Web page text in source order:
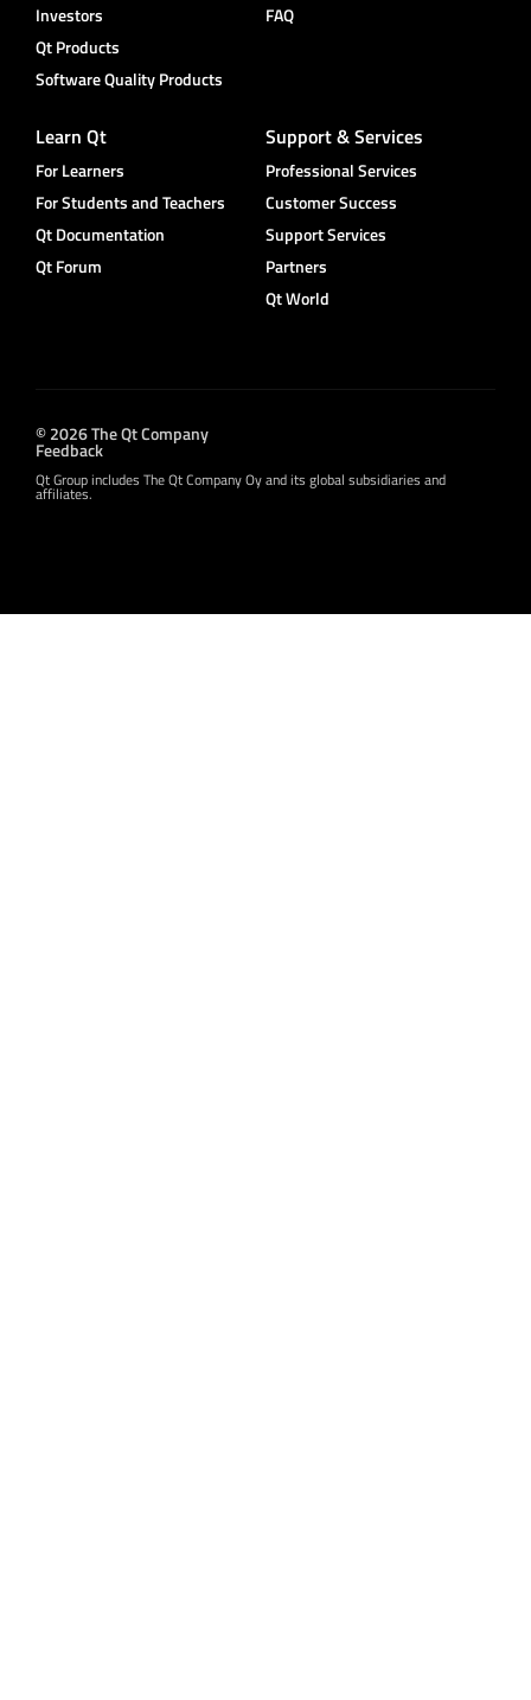
Investors
Qt Products
Software Quality Products
FAQ
Learn Qt
For Learners
For Students and Teachers
Qt Documentation
Qt Forum
Support & Services
Professional Services
Customer Success
Support Services
Partners
Qt World
© 2026 The Qt Company
Feedback
Qt Group includes The Qt Company Oy and its global subsidiaries and
affiliates.